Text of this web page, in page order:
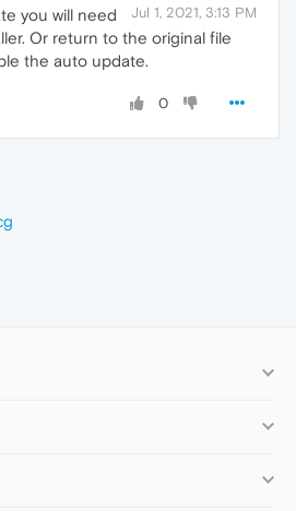
Jul 1, 2021, 3:13 PM
you will need
Or return to the original file
the auto update.
0